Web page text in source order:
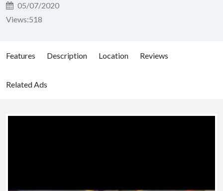
05/07/2020
Views:518
Features Description Location Reviews
Related Ads